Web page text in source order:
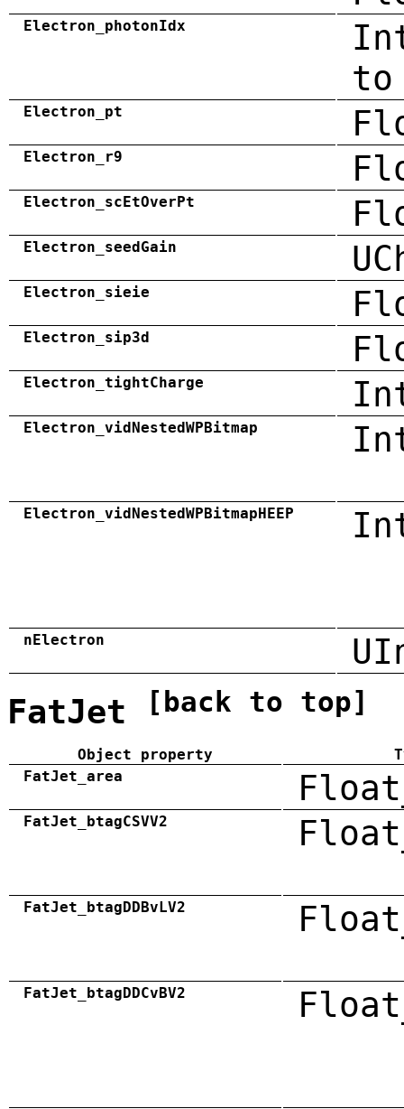
Electron_photonIdx
to
Electron_pt
Electron_r9
Electron_scEtOverPt
Electron_seedGain
Electron_sieie
Electron_sip3d
Electron_tightCharge
Electron_vidNestedWPBitmap
Electron_vidNestedWPBitmapHEEP
nElectron
FatJet [back to top]
Object property
FatJet_area
FatJet_btagCSVV2
FatJet_btagDDBvLV2
FatJet_btagDDCvBV2